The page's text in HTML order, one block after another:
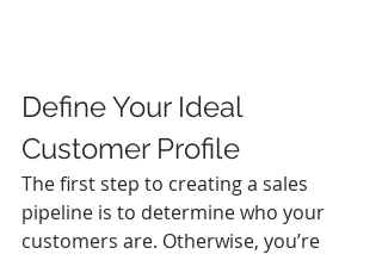
Define Your Ideal
Customer Profile
The first step to creating a sales
pipeline is to determine who your
customers are. Otherwise, you’re